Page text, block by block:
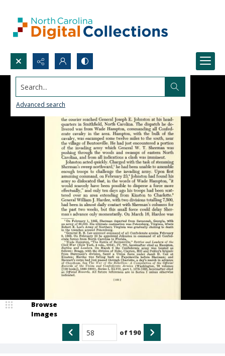
Search...
Advanced search
Browse
Images
of190